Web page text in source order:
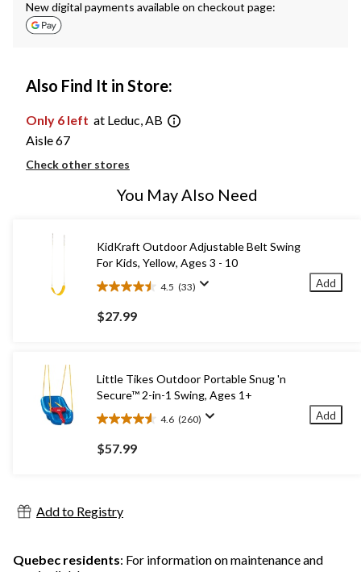
New digital payments available on checkout page:
Also Find It in Store:
Only 6 left at Leduc, AB
Aisle 67
Check other stores
You May Also Need
KidKraft Outdoor Adjustable Belt Swing
For Kids, Yellow, Ages 3 - 10
4.5 (33)
4.5
out
of
reviews
$27.99
Add
Little Tikes Outdoor Portable Snug 'n
Secure™ 2-in-1 Swing, Ages 1+
4.6 (260)
4.6
out
of
reviews
$57.99
Add
Add to Registry
Quebec residents: For information on maintenance and